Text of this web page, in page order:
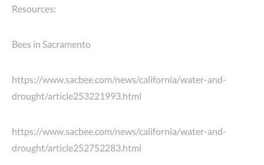
Resources:
Bees in Sacramento
https://www.sacbee.com/news/california/water-and-
drought/article253221993.html
https://www.sacbee.com/news/california/water-and-
drought/article252752283.html